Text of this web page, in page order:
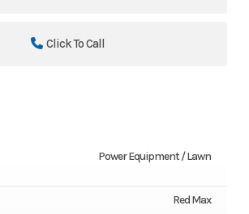
Click To Call
Power Equipment / Lawn
Red Max